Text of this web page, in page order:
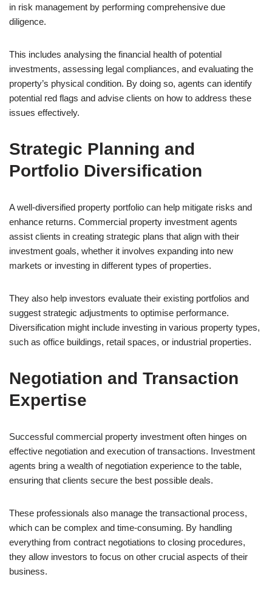
in risk management by performing comprehensive due
diligence.
This includes analysing the financial health of potential
investments, assessing legal compliances, and evaluating the
property’s physical condition. By doing so, agents can identify
potential red flags and advise clients on how to address these
issues effectively.
Strategic Planning and
Portfolio Diversification
A well-diversified property portfolio can help mitigate risks and
enhance returns. Commercial property investment agents
assist clients in creating strategic plans that align with their
investment goals, whether it involves expanding into new
markets or investing in different types of properties.
They also help investors evaluate their existing portfolios and
suggest strategic adjustments to optimise performance.
Diversification might include investing in various property types,
such as office buildings, retail spaces, or industrial properties.
Negotiation and Transaction
Expertise
Successful commercial property investment often hinges on
effective negotiation and execution of transactions. Investment
agents bring a wealth of negotiation experience to the table,
ensuring that clients secure the best possible deals.
These professionals also manage the transactional process,
which can be complex and time-consuming. By handling
everything from contract negotiations to closing procedures,
they allow investors to focus on other crucial aspects of their
business.